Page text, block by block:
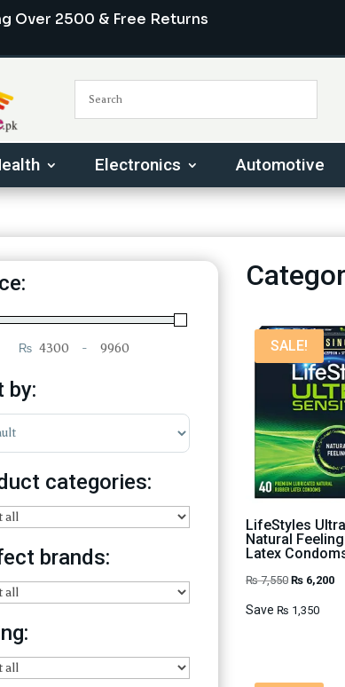
Over 2500 & Free Returns
Electronics Automotive
₨
Minimum Price
-
Maximum Price
by:
categories:
brands:
SALE!
LifeStyles
Natural
Latex
₨7,550 Original
₨6,200
Save ₨ 1,350